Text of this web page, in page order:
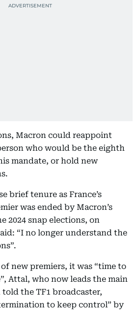
Macron could reappoint
who would be the eighth
mandate, or hold new
brief tenure as France’s
was ended by Macron’s
2024 snap elections, on
“I no longer understand the
new premiers, it was “time to
Attal, who now leads the main
the TF1 broadcaster,
to keep control” by